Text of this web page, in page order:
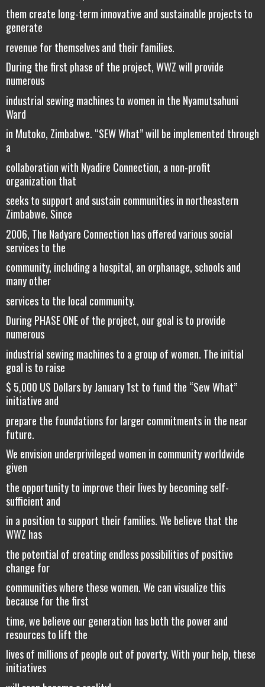
them create long-term innovative and sustainable projects to
generate
revenue for themselves and their families.
During the first phase of the project, WWZ will provide
numerous
industrial sewing machines to women in the Nyamutsahuni
Ward
in Mutoko, Zimbabwe. “SEW What” will be implemented through
a
collaboration with Nyadire Connection, a non-profit
organization that
seeks to support and sustain communities in northeastern
Zimbabwe. Since
2006, The Nadyare Connection has offered various social
services to the
community, including a hospital, an orphanage, schools and
many other
services to the local community.
During PHASE ONE of the project, our goal is to provide
numerous
industrial sewing machines to a group of women. The initial
goal is to raise
$ 5,000 US Dollars by January 1st to fund the “Sew What”
initiative and
prepare the foundations for larger commitments in the near
future.
We envision underprivileged women in community worldwide
given
the opportunity to improve their lives by becoming self-
sufficient and
in a position to support their families. We believe that the
WWZ has
the potential of creating endless possibilities of positive
change for
communities where these women. We can visualize this
because for the first
time, we believe our generation has both the power and
resources to lift the
lives of millions of people out of poverty. With your help, these
initiatives